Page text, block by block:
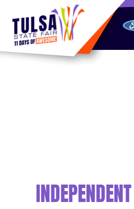
https://jelly.mdhv.io/v1/